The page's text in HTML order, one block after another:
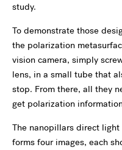
study.
To demonstrate those
the polarization
vision camera, simply
lens, in a small tube that
stop. From there, all they
get polarization
The nanopillars direct
forms four images, each